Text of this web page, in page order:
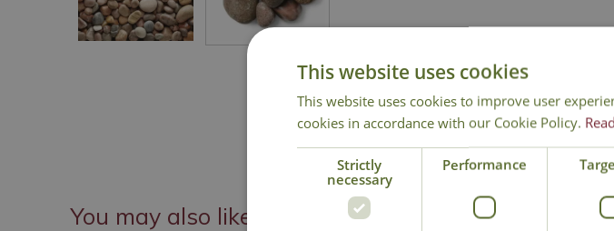
Free Mainland
You may also like
This website uses cookies
This website uses cookies to improve user
cookies in accordance with our Cookie Policy.
Strictly
necessary
Performance